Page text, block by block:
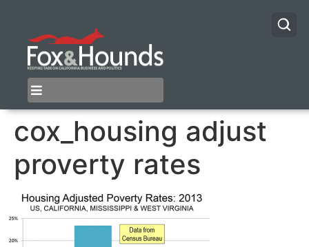
cox_housing adjust
proverty rates